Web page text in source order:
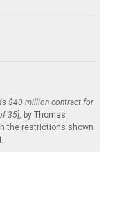
$40 million contract for
35] , by Thomas
the restrictions shown